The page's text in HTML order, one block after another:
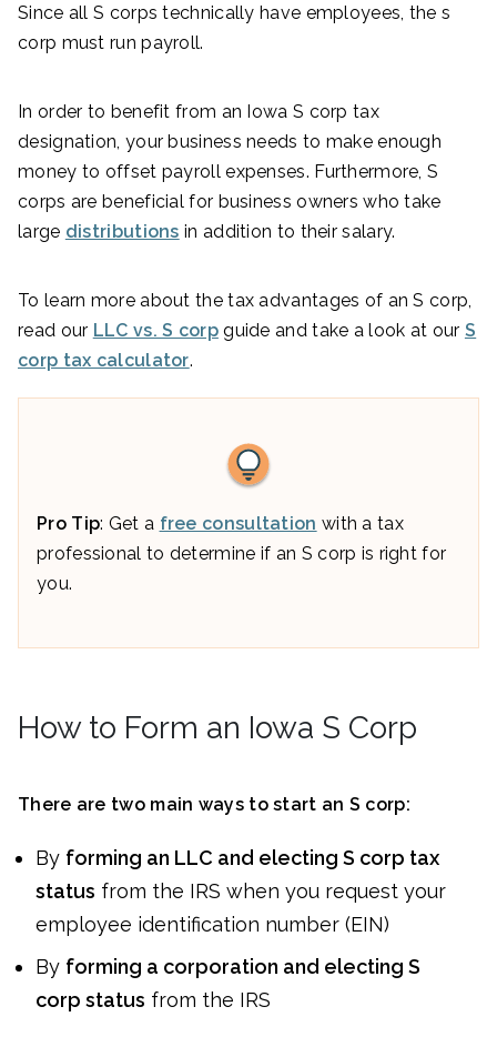
Since all S corps technically have employees, the s
corp must run payroll.
In order to benefit from an Iowa S corp tax
designation, your business needs to make enough
money to offset payroll expenses. Furthermore, S
corps are beneficial for business owners who take
large distributions in addition to their salary.
To learn more about the tax advantages of an S corp,
read our LLC vs. S corpguide and take a look at our S
corp tax calculator.
Pro Tip: Get a free consultation with a tax
professional to determine if an S corp is right for
you.
How to Form an Iowa S Corp
There are two main ways to start an S corp:
By forming an LLC and electing S corp tax
status from the IRS when you request your
employee identification number (EIN)
By forming a corporation and electing S
corp status from the IRS